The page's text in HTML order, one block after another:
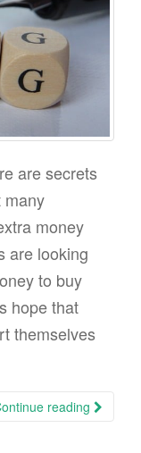
are secrets
many
money
are looking
to buy
hope that
themselves
reading